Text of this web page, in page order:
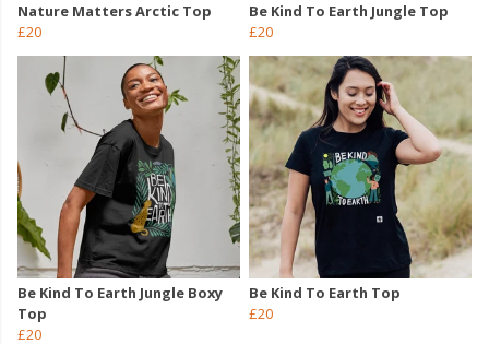
Nature Matters Arctic Top
£20
Be Kind To Earth Jungle Top
£20
Be Kind To Earth Jungle Boxy
Top
£20
Be Kind To Earth Top
£20